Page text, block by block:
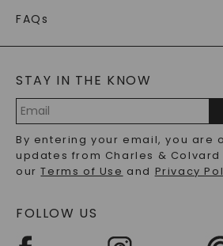
WARRANTY
CAYDIA
BLOG
FAQs
LAB-GROWN DIAMONDS FAQS
PRECIOUS GEMSTONES FAQS
RECYCLED METALS FAQS
STAY IN THE KNOW
Address
By entering your email, you are
updates from Charles &
ourTerms of Use and Privacy
FOLLOW US